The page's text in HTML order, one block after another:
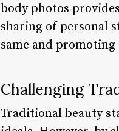
body photos
sharing of personal
same and
Challenging
Traditional beauty